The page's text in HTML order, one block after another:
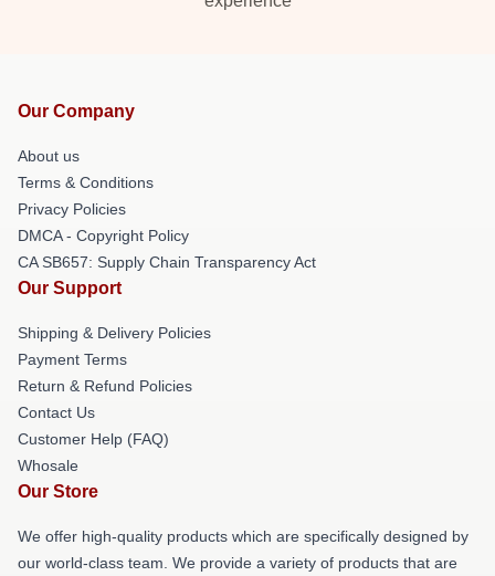
Our Company
About us
Terms & Conditions
Privacy Policies
DMCA - Copyright Policy
CA SB657: Supply Chain Transparency Act
Our Support
Shipping & Delivery Policies
Payment Terms
Return & Refund Policies
Contact Us
Customer Help (FAQ)
Whosale
Our Store
We offer high-quality products which are specifically designed by
our world-class team. We provide a variety of products that are